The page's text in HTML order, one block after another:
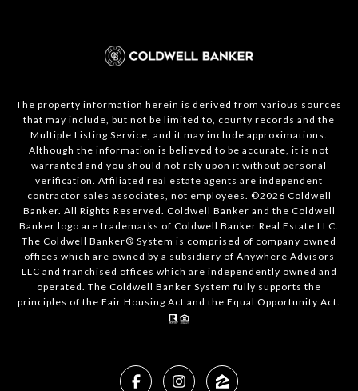
The property information herein is derived from various sources
that may include, but not be limited to, county records and the
Multiple Listing Service, and it may include approximations.
Although the information is believed to be accurate, it is not
warranted and you should not rely upon it without personal
verification. Affiliated real estate agents are independent
contractor sales associates, not employees. ©2026 Coldwell
Banker. All Rights Reserved. Coldwell Banker and the Coldwell
Banker logo are trademarks of Coldwell Banker Real Estate LLC.
The Coldwell Banker® System is comprised of company owned
offices which are owned by a subsidiary of Anywhere Advisors
LLC and franchised offices which are independently owned and
operated. The Coldwell Banker System fully supports the
principles of the Fair Housing Act and the Equal Opportunity Act.